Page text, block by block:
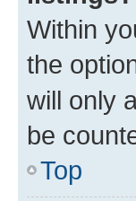
Within
the
will only
be
Top